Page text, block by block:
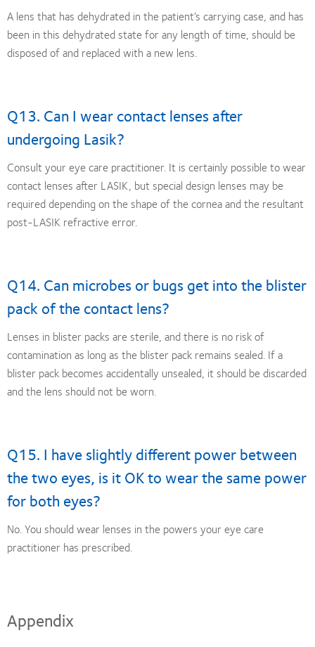
A lens that has dehydrated in the patient’s carrying case, and has
been in this dehydrated state for any length of time, should be
disposed of and replaced with a new lens.
Q13. Can I wear contact lenses after
undergoing Lasik?
Consult your eye care practitioner. It is certainly possible to wear
contact lenses after LASIK, but special design lenses may be
required depending on the shape of the cornea and the resultant
post-LASIK refractive error.
Q14. Can microbes or bugs get into the blister
pack of the contact lens?
Lenses in blister packs are sterile, and there is no risk of
contamination as long as the blister pack remains sealed. If a
blister pack becomes accidentally unsealed, it should be discarded
and the lens should not be worn.
Q15. I have slightly different power between
the two eyes, is it OK to wear the same power
for both eyes?
No. You should wear lenses in the powers your eye care
practitioner has prescribed.
Appendix